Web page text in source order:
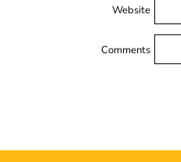
Website
Comments